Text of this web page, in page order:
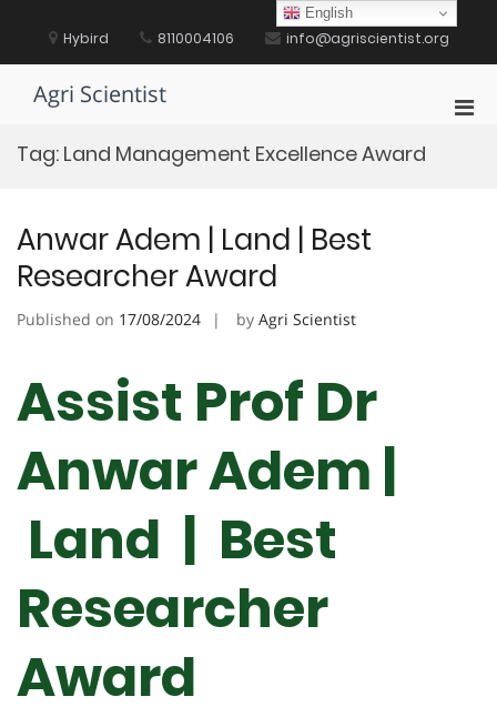
content Hybird 8110004106 info@agriscientist.org
Agri Scientist
Tag: Land Management Excellence Award
Anwar Adem | Land | Best
Researcher Award
Published on 17/08/2024 by Agri Scientist
Assist Prof Dr
Anwar Adem |
Land | Best
Researcher
Award
English